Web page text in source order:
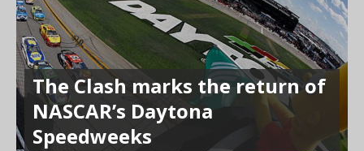
The Clash marks the return of
NASCAR’s Daytona
Speedweeks